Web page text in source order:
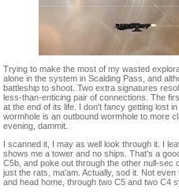
Trying to make the most of my wasted
alone in the system in Scalding Pass, and
battleship to shoot. Two extra signatures
less-than-enticing pair of connections. The
at the end of its life. I don't fancy getting lost
wormhole is an outbound wormhole to more
evening, dammit.
I scanned it, I may as well look through it. I
shows me a tower and no ships. That's a
C5b, and poke out through the other null-sec
just the rats, ma'am. Actually, sod it. Not
and head home, through two C5 and two C4